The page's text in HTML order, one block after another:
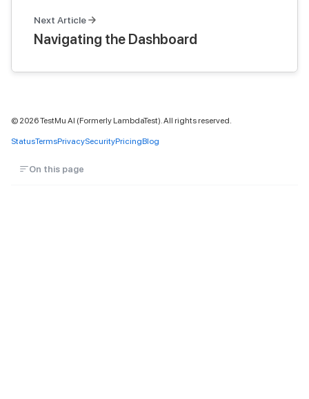
Next Article
Navigating the Dashboard
© 2026TestMu AI (Formerly LambdaTest). All rights reserved.
StatusTermsPrivacySecurityPricingBlog
On this page